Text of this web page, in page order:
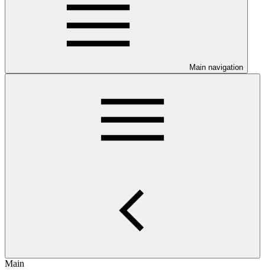
Main navigation
Main